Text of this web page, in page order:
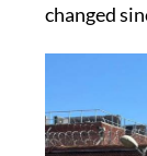
changed